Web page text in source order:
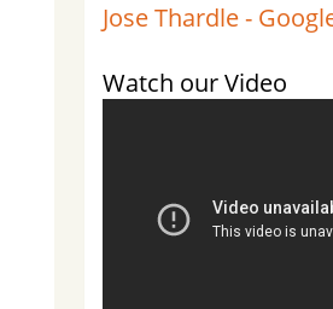
Jose Thardle -
Watch our Video